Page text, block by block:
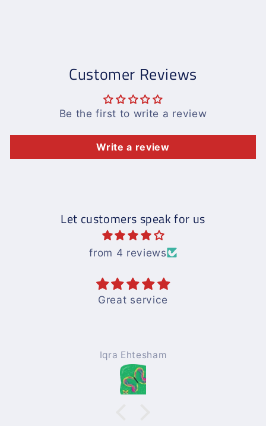
Customer Reviews
Be the first to write a review
Write a review
Let customers speak for us
from 4 reviews
Great service
Iqra Ehtesham